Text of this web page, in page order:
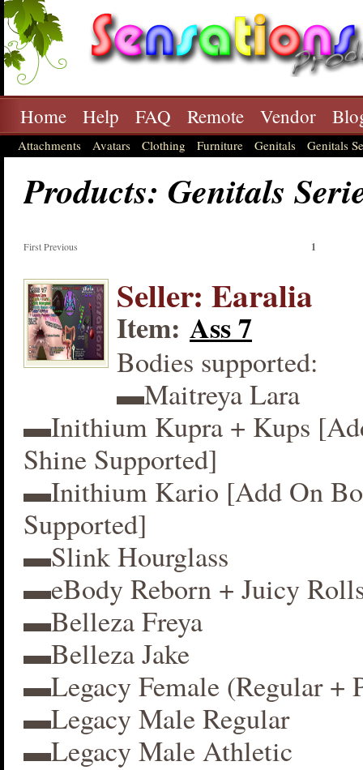
Home Help FAQ Remote Vendor
Attachments Avatars Clothing Furniture Genitals Genitals
Products: Genitals
First Previous 1
Seller: Earalia
Item: Ass 7
Bodies supported:
▬Maitreya Lara
▬Inithium Kupra + Kups
Shine Supported]
▬Inithium Kario [Add On
Supported]
▬Slink Hourglass
▬eBody Reborn + Juicy
▬Belleza Freya
▬Belleza Jake
▬Legacy Female (Regular +
▬Legacy Male Regular
▬Legacy Male Athletic